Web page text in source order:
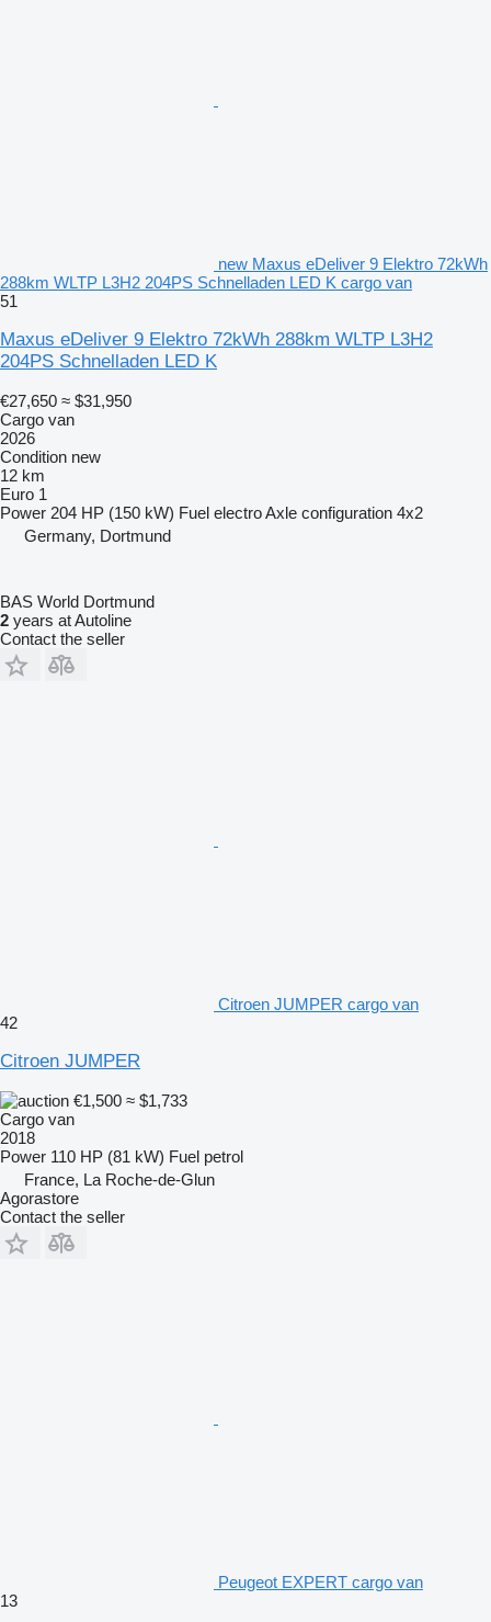
new Maxus eDeliver 9 Elektro 72kWh
288km WLTP L3H2 204PS Schnelladen LED K cargo van
51
Maxus eDeliver 9 Elektro 72kWh 288km WLTP L3H2
204PS Schnelladen LED K
€27,650 ≈ $31,950
Cargo van
2026
Condition new
12 km
Euro 1
Power 204 HP (150 kW) Fuel electroAxle configuration 4x2
Germany, Dortmund
BAS World Dortmund
2 years at Autoline
Contact the seller
Citroen JUMPER cargo van
42
Citroen JUMPER
€1,500 ≈ $1,733
Cargo van
2018
Power 110 HP (81 kW) Fuel petrol
France, La Roche-de-Glun
Agorastore
Contact the seller
Peugeot EXPERT cargo van
13